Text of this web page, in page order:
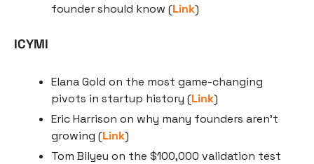
founder should know (Link)
ICYMI
Elana Gold on the most game-changing
pivots in startup history (Link)
Eric Harrison on why many founders aren’t
growing (Link)
Tom Bilyeu on the $100,000 validation test